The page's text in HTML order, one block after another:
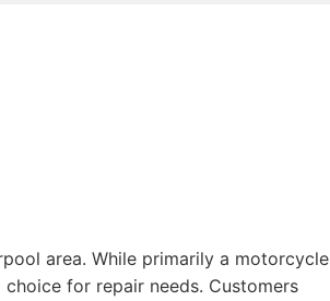
area. While primarily a motorcycle
for repair needs. Customers